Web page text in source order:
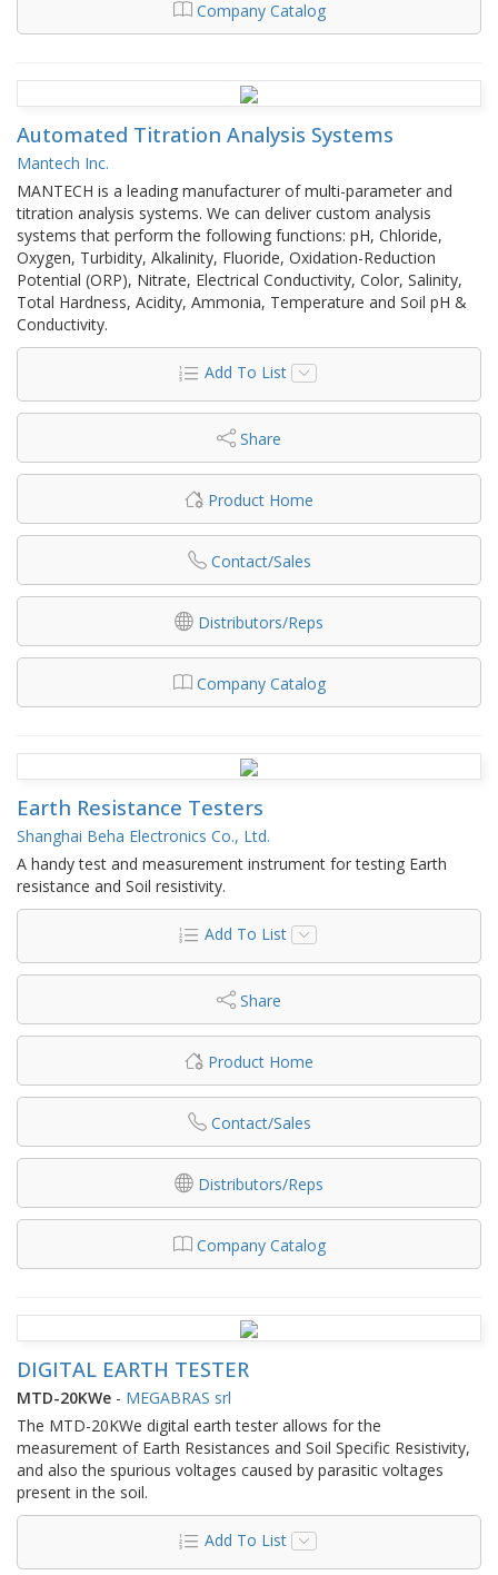
Company Catalog
Automated Titration Analysis Systems
Mantech Inc.
MANTECH is a leading manufacturer of multi-parameter and
titration analysis systems. We can deliver custom analysis
systems that perform the following functions: pH, Chloride,
Oxygen, Turbidity, Alkalinity, Fluoride, Oxidation-Reduction
Potential (ORP), Nitrate, Electrical Conductivity, Color, Salinity,
Total Hardness, Acidity, Ammonia, Temperature and Soil pH &
Conductivity.
Add To List
Share
Product Home
Contact/Sales
Distributors/Reps
Company Catalog
Earth Resistance Testers
Shanghai Beha Electronics Co., Ltd.
A handy test and measurement instrument for testing Earth
resistance and Soil resistivity.
Add To List
Share
Product Home
Contact/Sales
Distributors/Reps
Company Catalog
DIGITAL EARTH TESTER
MTD-20KWe - MEGABRAS srl
The MTD-20KWe digital earth tester allows for the
measurement of Earth Resistances and Soil Specific Resistivity,
and also the spurious voltages caused by parasitic voltages
present in the soil.
Add To List